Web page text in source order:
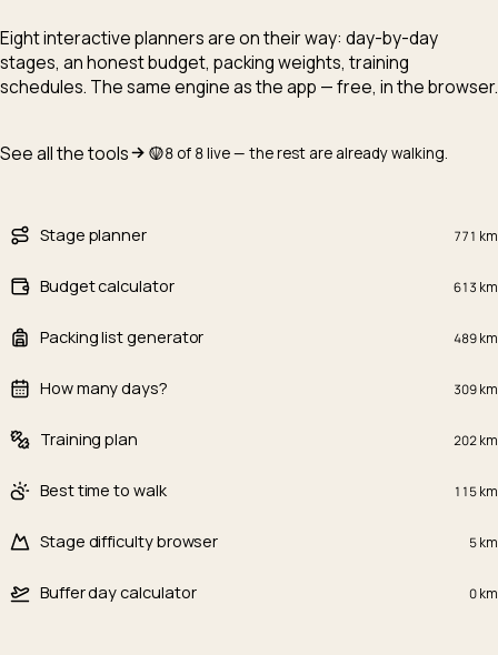
Eight interactive planners are on their way: day-by-day
stages, an honest budget, packing weights, training
schedules. The same engine as the app — free, in the browser.
See all the tools 8 of 8 live — the rest are already walking.
Stage planner 771 km
Budget calculator 613 km
Packing list generator 489 km
How many days? 309 km
Training plan 202 km
Best time to walk 115 km
Stage difficulty browser 5 km
Buffer day calculator 0 km